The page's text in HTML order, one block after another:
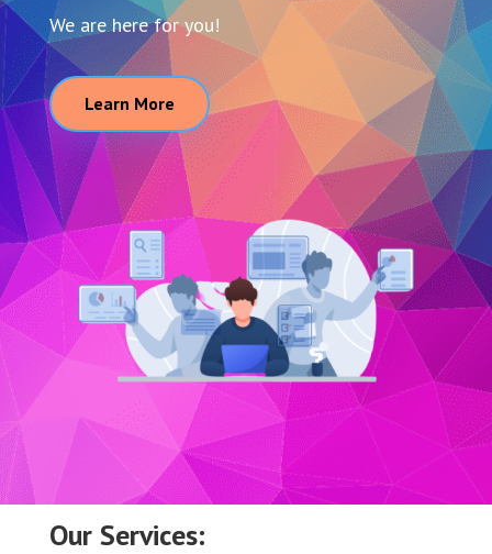
We are here for you!
Learn More
Our Services: